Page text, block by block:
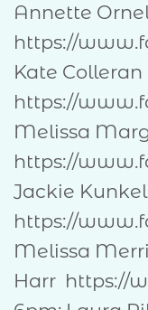
Annette
https://
Kate Colleran
https://
Melissa
https://
Jackie Kunkel
https://
Melissa
Harr https://